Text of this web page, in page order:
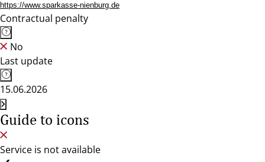
https://www.sparkasse-nienburg.de
Contractual penalty
No
Last update
15.06.2026
Guide to icons
Service is not available